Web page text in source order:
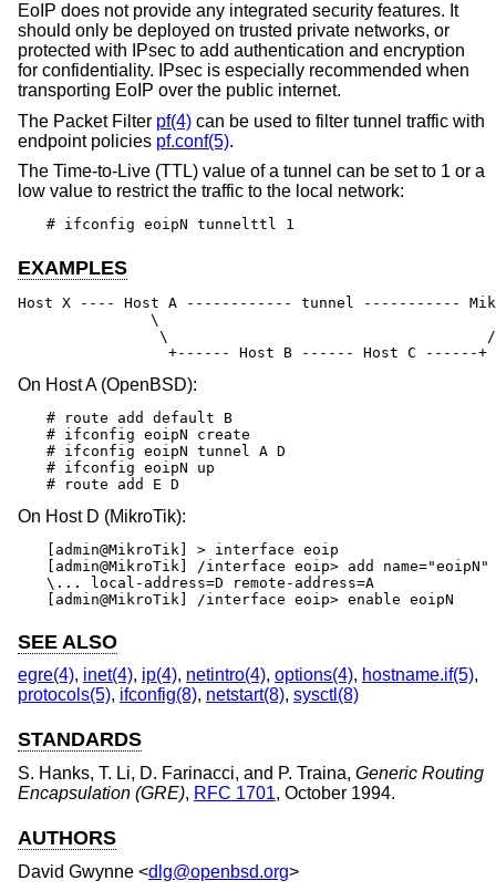
EoIP does not provide any integrated security features. It
should only be deployed on trusted private networks, or
protected with IPsec to add authentication and encryption
for confidentiality. IPsec is especially recommended when
transporting EoIP over the public internet.
The Packet Filter pf(4) can be used to filter tunnel traffic with
endpoint policies pf.conf(5).
The Time-to-Live (TTL) value of a tunnel can be set to 1 or a
low value to restrict the traffic to the local network:
# ifconfig eoipN tunnelttl 1
EXAMPLES
Host X ---- Host A ------------ tunnel -----------
\
                \                                    /
                 +------ Host B ------ Host C ------+
On Host A (OpenBSD):
# route add default B
# ifconfig eoipN create
# ifconfig eoipN tunnel A D
# ifconfig eoipN up
# route add E D
On Host D (MikroTik):
[admin@MikroTik] > interface eoip
[admin@MikroTik] /interface eoip> add
\... local-address=D remote-address=A
[admin@MikroTik] /interface eoip> enable eoipN
SEE ALSO
egre(4), inet(4), ip(4), netintro(4), options(4), hostname.if(5),
protocols(5), ifconfig(8), netstart(8), sysctl(8)
STANDARDS
S. Hanks, T. Li, D. Farinacci, and P. Traina, Generic Routing
Encapsulation (GRE), RFC 1701, October 1994.
AUTHORS
David Gwynne <dlg@openbsd.org>